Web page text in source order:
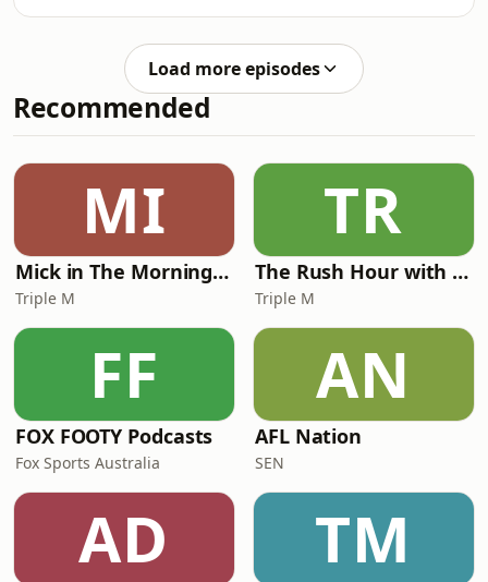
more on triple j Mornings with Lucy
Smith. Got a question for Dr Karl -
submit it here https://ab.co/askKarl
Load more episodes
Recommended
MI
Mick in The Morning with Roo, Titus and Rosie
Triple M
TR
The Rush Hour with JB & Billy
Triple M
FF
FOX FOOTY Podcasts
Fox Sports Australia
AN
AFL Nation
SEN
AD TM